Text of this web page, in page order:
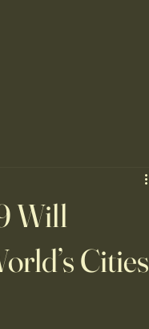
Will
Cities